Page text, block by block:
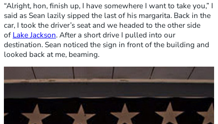
“Alright, hon, finish up, I have somewhere I want to take you,” I
said as Sean lazily sipped the last of his margarita. Back in the
car, I took the driver’s seat and we headed to the other side
of Lake Jackson. After a short drive I pulled into our
destination. Sean noticed the sign in front of the building and
looked back at me, beaming.